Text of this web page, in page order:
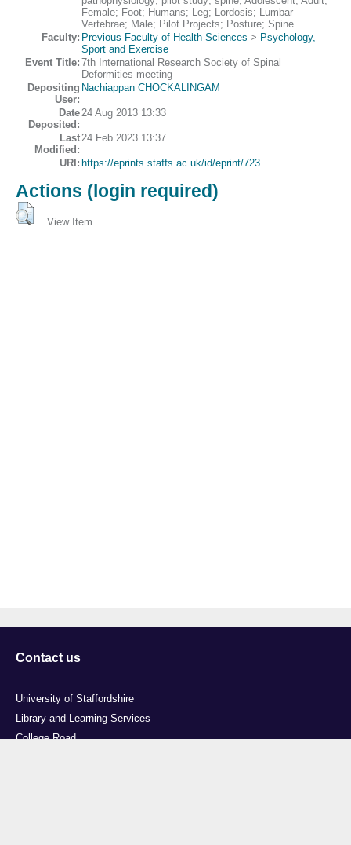
Female; Foot; Humans; Leg; Lordosis; Lumbar
Vertebrae; Male; Pilot Projects; Posture; Spine
Faculty: Previous Faculty of Health Sciences > Psychology,
Sport and Exercise
Event Title: 7th International Research Society of Spinal
Deformities meeting
Depositing
User:
Nachiappan CHOCKALINGAM
Date
Deposited:
24 Aug 2013 13:33
Last
Modified:
24 Feb 2023 13:37
URI: https://eprints.staffs.ac.uk/id/eprint/723
Actions (login required)
View Item
Contact us
University of Staffordshire
Library and Learning Services
College Road